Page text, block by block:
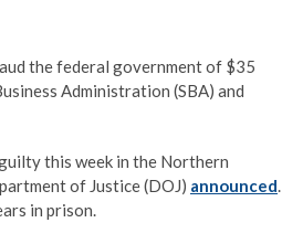
the federal government of $35
Administration (SBA) and
this week in the Northern
of Justice (DOJ) announced.
in prison.